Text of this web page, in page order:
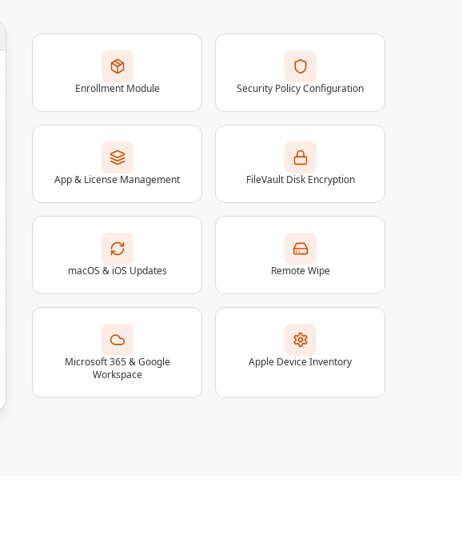
Enrollment Module Security Policy Configuration
App & License Management FileVault Disk Encryption
macOS & iOS Updates Remote Wipe
Microsoft 365 & Google
Workspace
Apple Device Inventory